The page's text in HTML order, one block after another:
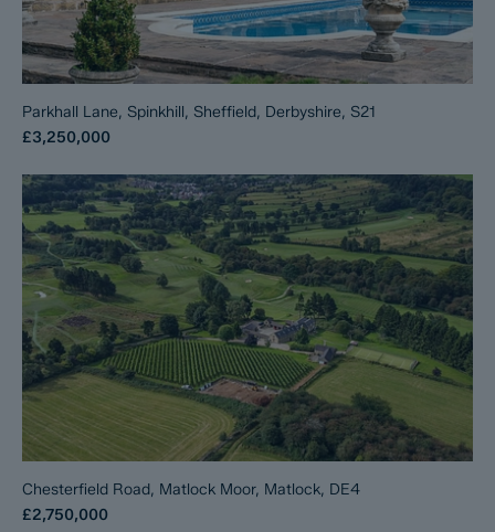
Parkhall Lane, Spinkhill, Sheffield, Derbyshire, S21
£3,250,000
Chesterfield Road, Matlock Moor, Matlock, DE4
£2,750,000